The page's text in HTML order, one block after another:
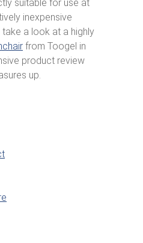
suitable for use at
inexpensive
take a look at a highly
from Toogel in
product review
up.